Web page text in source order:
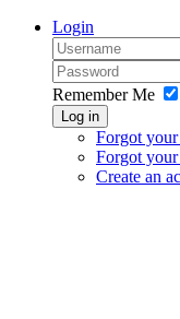
Login
Remember Me
Log in
Forgot
Forgot your
Create an